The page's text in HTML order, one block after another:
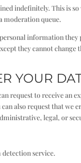
indefinitely. This is
moderation queue.
information
they cannot change
YOUR
request to receive an
also request that we
legal, or
service.